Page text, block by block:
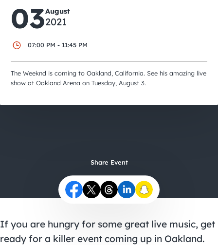
City Guides
03August
2021
07:00 PM - 11:45 PM
The Weeknd is coming to Oakland, California. See his amazing live
show at Oakland Arena on Tuesday, August 3.
Share Event
If you are hungry for some great live music, get
ready for a killer event coming up in Oakland.